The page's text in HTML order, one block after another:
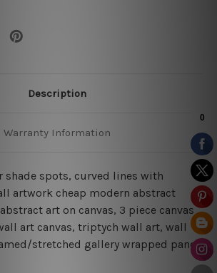
Description
Warranty Information
shade spots, curved lines with
artwork cheap modern abstract
art on canvas, 3 piece canvas
art canvas, triptych wall art, wall
stretched gallery wrapped panel